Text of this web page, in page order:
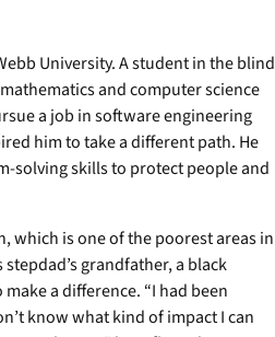
University. A student in the blind
and computer science
a job in software engineering
him to take a different path. He
solving skills to protect people and
which is one of the poorest areas in
grandfather, a black
a difference. “I had been
know what kind of impact I can